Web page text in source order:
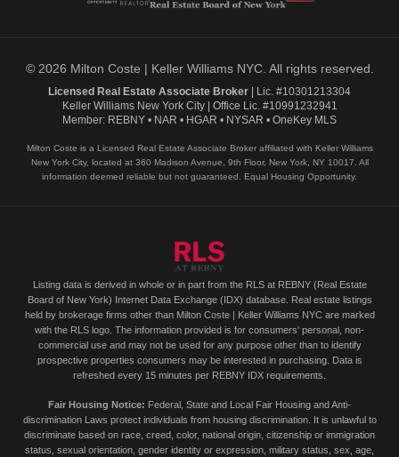
© 2026 Milton Coste | Keller Williams NYC. All rights reserved.
Licensed Real Estate Associate Broker | Lic. #10301213304
Keller Williams New York City | Office Lic. #10991232941
Member: REBNY • NAR • HGAR • NYSAR • OneKey MLS
Milton Coste is a Licensed Real Estate Associate Broker affiliated with Keller Williams
New York City, located at 360 Madison Avenue, 9th Floor, New York, NY 10017. All
information deemed reliable but not guaranteed. Equal Housing Opportunity.
Listing data is derived in whole or in part from the RLS at REBNY (Real Estate
Board of New York) Internet Data Exchange (IDX) database. Real estate listings
held by brokerage firms other than Milton Coste | Keller Williams NYC are marked
with the RLS logo. The information provided is for consumers' personal, non-
commercial use and may not be used for any purpose other than to identify
prospective properties consumers may be interested in purchasing. Data is
refreshed every 15 minutes per REBNY IDX requirements.
Fair Housing Notice: Federal, State and Local Fair Housing and Anti-
discrimination Laws protect individuals from housing discrimination. It is unlawful to
discriminate based on race, creed, color, national origin, citizenship or immigration
status, sexual orientation, gender identity or expression, military status, sex, age,